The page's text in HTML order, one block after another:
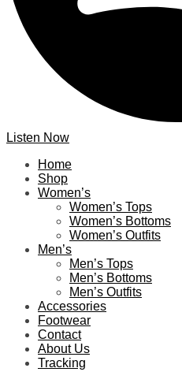
Listen Now
Home
Shop
Women’s
Women’s Tops
Women’s Bottoms
Women’s Outfits
Men’s
Men’s Tops
Men’s Bottoms
Men’s Outfits
Accessories
Footwear
Contact
About Us
Tracking